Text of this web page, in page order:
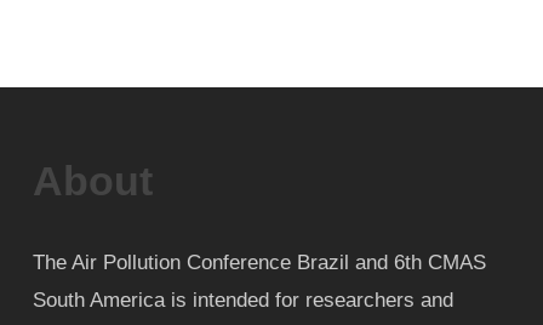
About
The Air Pollution Conference Brazil and 6th CMAS
South America is intended for researchers and